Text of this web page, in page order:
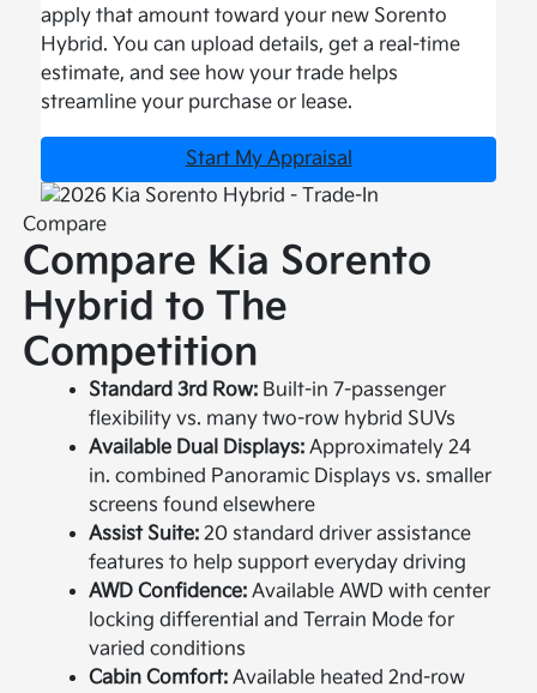
apply that amount toward your new Sorento
Hybrid. You can upload details, get a real-time
estimate, and see how your trade helps
streamline your purchase or lease.
Start My Appraisal
Compare
Compare Kia Sorento
Hybrid to The
Competition
Standard 3rd Row: Built-in 7-passenger
flexibility vs. many two-row hybrid SUVs
Available Dual Displays: Approximately 24
in. combined Panoramic Displays vs. smaller
screens found elsewhere
Assist Suite: 20 standard driver assistance
features to help support everyday driving
AWD Confidence: Available AWD with center
locking differential and Terrain Mode for
varied conditions
Cabin Comfort: Available heated 2nd-row